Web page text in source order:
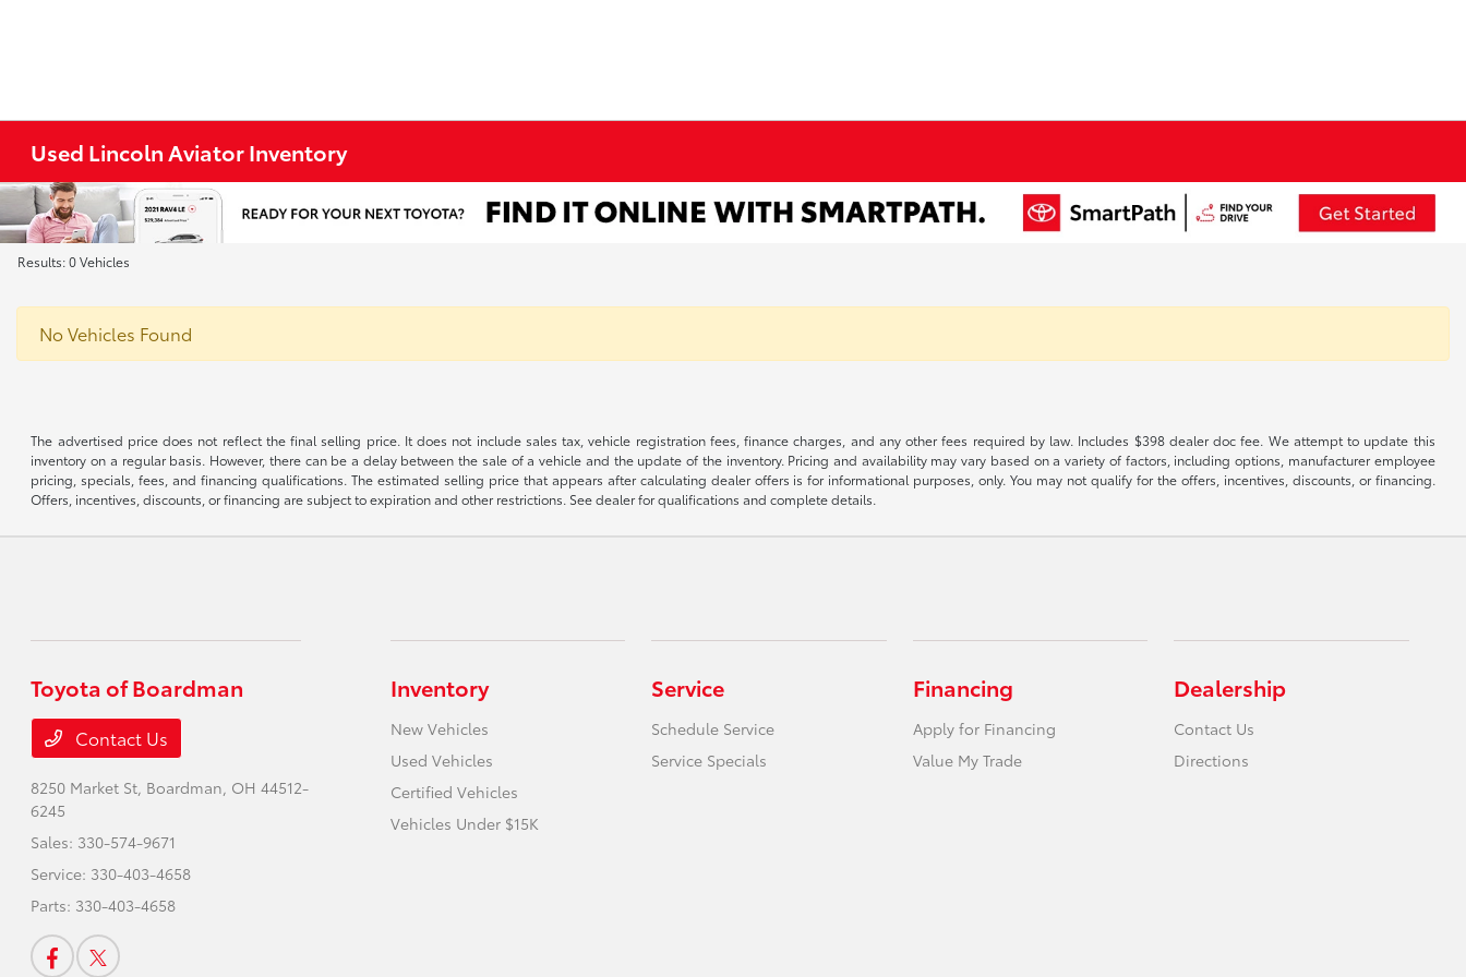
Used Lincoln Aviator Inventory
Results: 0 Vehicles
No Vehicles Found
The advertised price does not reflect the final selling price. It does not include sales tax, vehicle registration fees, finance charges, and any other fees required by law. Includes $398 dealer doc fee. We attempt to update this
inventory on a regular basis. However, there can be a delay between the sale of a vehicle and the update of the inventory. Pricing and availability may vary based on a variety of factors, including options, manufacturer employee
pricing, specials, fees, and financing qualifications. The estimated selling price that appears after calculating dealer offers is for informational purposes, only. You may not qualify for the offers, incentives, discounts, or financing.
Offers, incentives, discounts, or financing are subject to expiration and other restrictions. See dealer for qualifications and complete details.
Toyota of Boardman
Contact Us
8250 Market St, Boardman, OH 44512-
6245
Sales: 330-574-9671
Service: 330-403-4658
Parts: 330-403-4658
Inventory
New Vehicles
Used Vehicles
Certified Vehicles
Vehicles Under $15K
Service
Schedule Service
Service Specials
Financing
Apply for Financing
Value My Trade
Dealership
Contact Us
Directions